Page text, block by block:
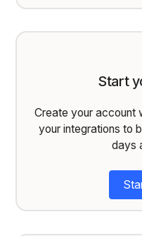
Start
Create your account
your integrations to
days